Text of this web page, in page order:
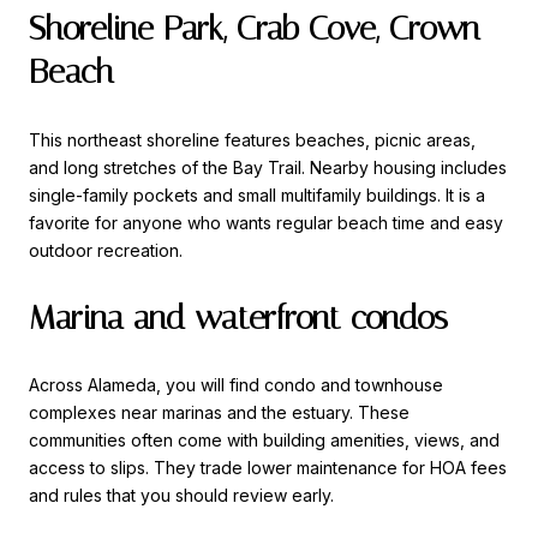
Shoreline Park, Crab Cove, Crown
Beach
This northeast shoreline features beaches, picnic areas,
and long stretches of the Bay Trail. Nearby housing includes
single-family pockets and small multifamily buildings. It is a
favorite for anyone who wants regular beach time and easy
outdoor recreation.
Marina and waterfront condos
Across Alameda, you will find condo and townhouse
complexes near marinas and the estuary. These
communities often come with building amenities, views, and
access to slips. They trade lower maintenance for HOA fees
and rules that you should review early.